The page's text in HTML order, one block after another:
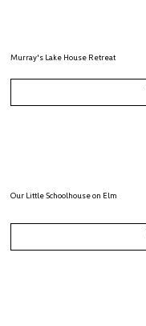
Murray's Lake House Retreat
Our Little Schoolhouse on Elm